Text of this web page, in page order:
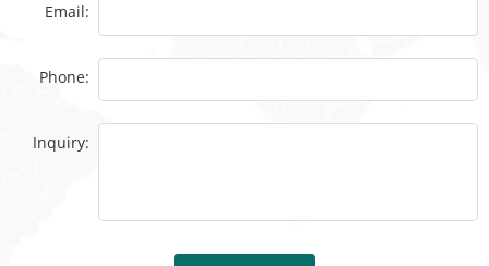
Email:
Phone:
Inquiry: